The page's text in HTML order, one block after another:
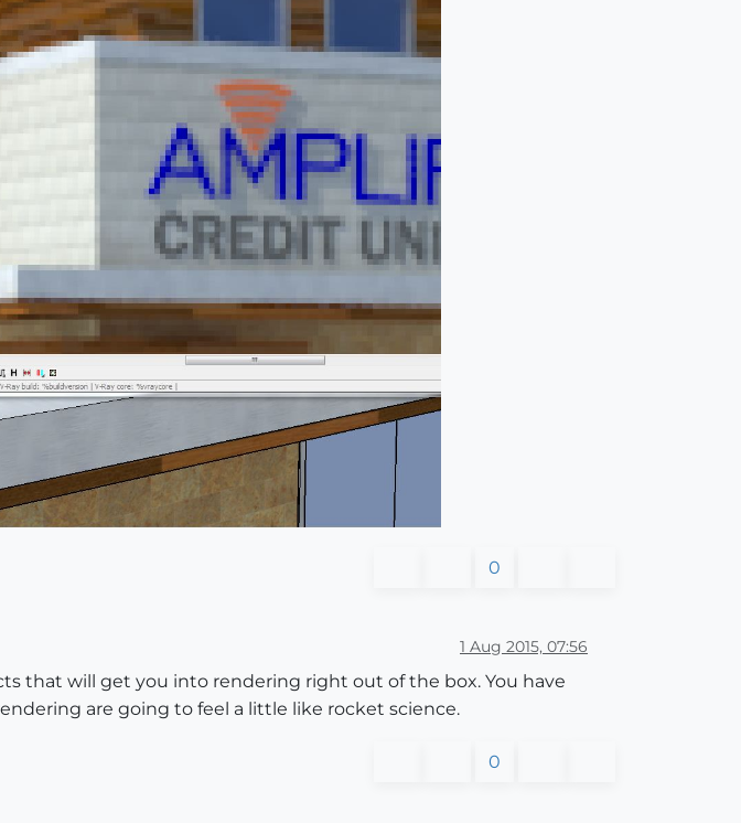
0
1 Aug 2015, 07:56
that will get you into rendering right out of the box. You have
are going to feel a little like rocket science.
0